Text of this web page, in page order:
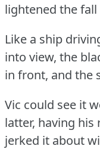
lightened the
Like a ship
into view, the
in front, and the
Vic could see it
latter, having
jerked it about